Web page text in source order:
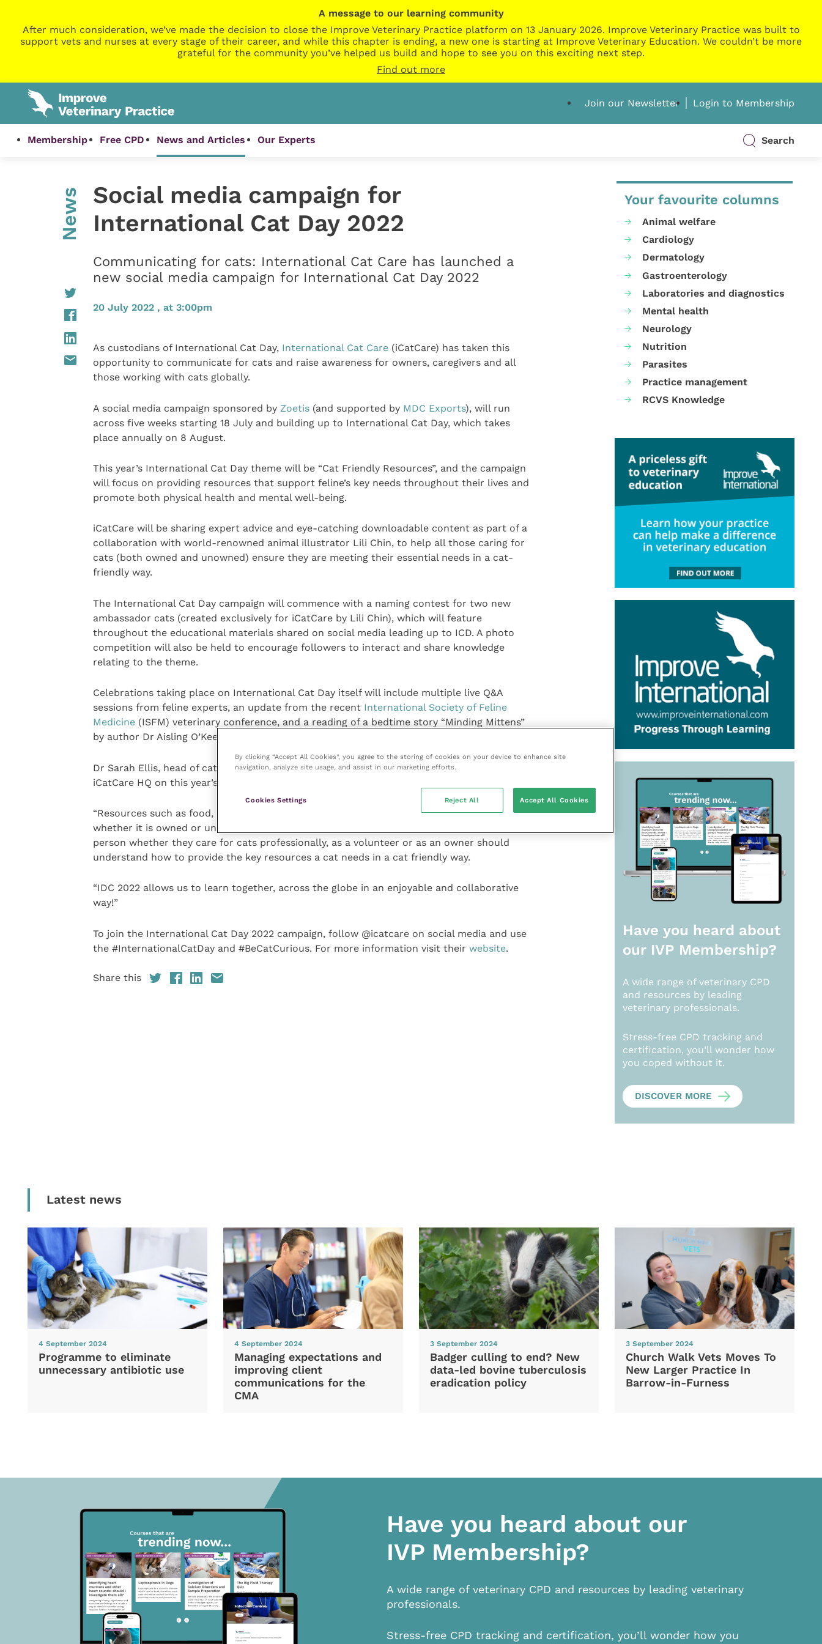
A message to our learning community
After much consideration, we’ve made the decision to close the Improve Veterinary Practice platform on 13 January 2026. Improve Veterinary Practice was built to
support vets and nurses at every stage of their career, and while this chapter is ending, a new one is starting at Improve Veterinary Education. We couldn’t be more
grateful for the community you’ve helped us build and hope to see you on this exciting next step.
Find out more
Join our Newsletter Login to Membership
Membership Free CPD News and Articles Our Experts Search
News
Social media campaign for
International Cat Day 2022
Communicating for cats: International Cat Care has launched a
new social media campaign for International Cat Day 2022
20 July 2022 , at 3:00pm
As custodians of International Cat Day, International Cat Care(iCatCare) has taken this
opportunity to communicate for cats and raise awareness for owners, caregivers and all
those working with cats globally.
A social media campaign sponsored by Zoetis(and supported by MDC Exports), will run
across five weeks starting 18 July and building up to International Cat Day, which takes
place annually on 8 August.
This year’s International Cat Day theme will be “Cat Friendly Resources”, and the campaign
will focus on providing resources that support feline’s key needs throughout their lives and
promote both physical health and mental well-being.
iCatCare will be sharing expert advice and eye-catching downloadable content as part of a
collaboration with world-renowned animal illustrator Lili Chin, to help all those caring for
cats (both owned and unowned) ensure they are meeting their essential needs in a cat-
friendly way.
The International Cat Day campaign will commence with a naming contest for two new
ambassador cats (created exclusively for iCatCare by Lili Chin), which will feature
throughout the educational materials shared on social media leading up to ICD. A photo
competition will also be held to encourage followers to interact and share knowledge
relating to the theme.
Celebrations taking place on International Cat Day itself will include multiple live Q&A
sessions from feline experts, an update from the recent International Society of Feline
Medicine(ISFM) veterinary conference, and a reading of a bedtime story “Minding Mittens”
by author Dr Aisling O’Keeffe, which teaches young children how to care for them.
Dr Sarah Ellis, head of cat advocacy at International Cat Care said: “We are really excited at
iCatCare HQ on this year’s International Cat Day theme of Cat Friendly Resources.
“Resources such as food, water, resting and safe places are important to every cat,
whether it is owned or unowned and whether it lives indoors or outdoors. Likewise, every
person whether they care for cats professionally, as a volunteer or as an owner should
understand how to provide the key resources a cat needs in a cat friendly way.
“IDC 2022 allows us to learn together, across the globe in an enjoyable and collaborative
way!”
To join the International Cat Day 2022 campaign, follow @icatcare on social media and use
the #InternationalCatDay and #BeCatCurious. For more information visit their website.
Share this
Your favourite columns
Animal welfare
Cardiology
Dermatology
Gastroenterology
Laboratories and diagnostics
Mental health
Neurology
Nutrition
Parasites
Practice management
RCVS Knowledge
Have you heard about
our IVP Membership?
A wide range of veterinary CPD
and resources by leading
veterinary professionals.
Stress-free CPD tracking and
certification, you’ll wonder how
you coped without it.
DISCOVER MORE
Latest news
4 September 2024
Programme to eliminate
unnecessary antibiotic use
4 September 2024
Managing expectations and
improving client
communications for the
CMA
3 September 2024
Badger culling to end? New
data-led bovine tuberculosis
eradication policy
3 September 2024
Church Walk Vets Moves To
New Larger Practice In
Barrow-in-Furness
Have you heard about our
IVP Membership?
A wide range of veterinary CPD and resources by leading veterinary
professionals.
Stress-free CPD tracking and certification, you’ll wonder how you
By clicking “Accept All Cookies”, you agree to the storing of cookies on your device to enhance site
navigation, analyze site usage, and assist in our marketing efforts.
Cookies Settings Reject All Accept All Cookies